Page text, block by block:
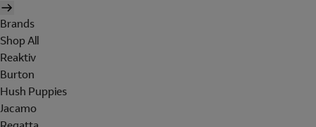
Brands
Shop All
Reaktiv
Burton
Hush Puppies
Jacamo